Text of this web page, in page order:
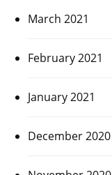
March 2021
February 2021
January 2021
December 2020